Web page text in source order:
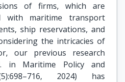
of firms, which are
with maritime transport
ship reservations, and
the intricacies of
our previous research
in Maritime Policy and
2024) has